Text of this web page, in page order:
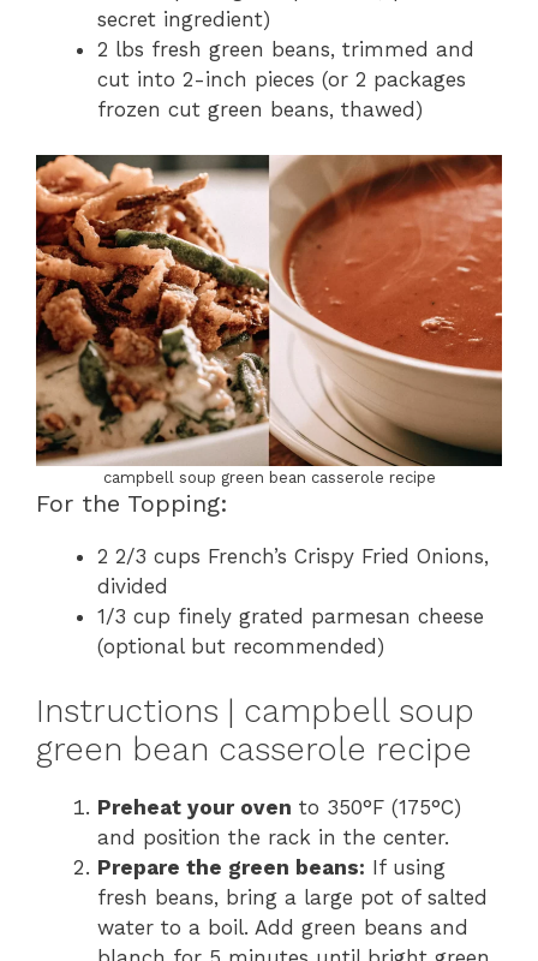
secret ingredient)
2 lbs fresh green beans, trimmed and
cut into 2-inch pieces (or 2 packages
frozen cut green beans, thawed)
campbell soup green bean casserole recipe
For the Topping:
2 2/3 cups French’s Crispy Fried Onions,
divided
1/3 cup finely grated parmesan cheese
(optional but recommended)
Instructions | campbell soup
green bean casserole recipe
Preheat your oven to 350°F (175°C)
and position the rack in the center.
Prepare the green beans: If using
fresh beans, bring a large pot of salted
water to a boil. Add green beans and